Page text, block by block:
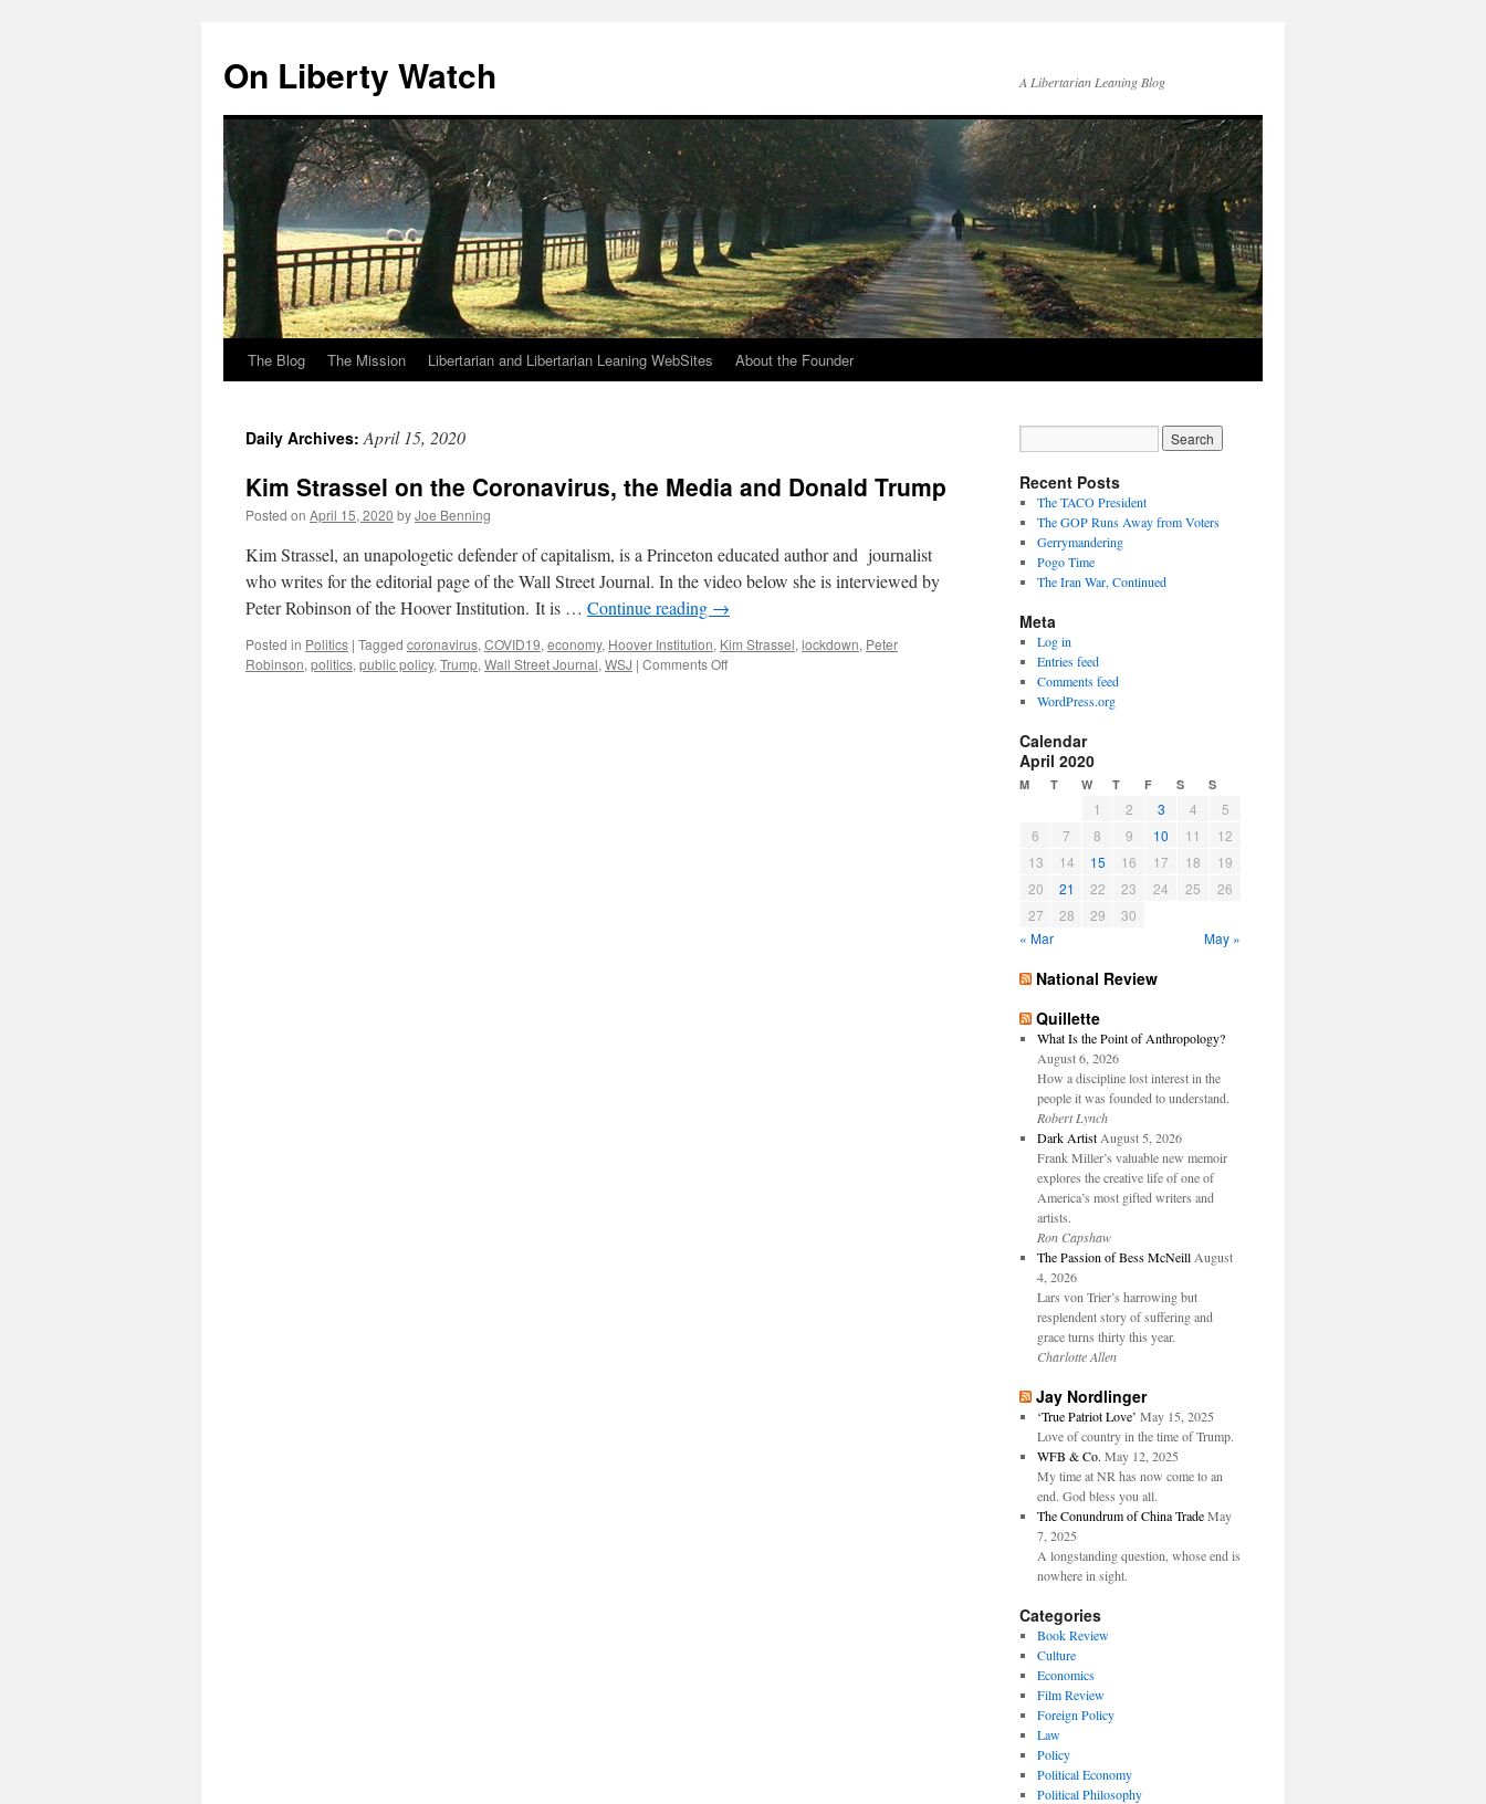
content
On Liberty Watch A Libertarian Leaning Blog
The Blog The Mission Libertarian and Libertarian Leaning WebSites About the Founder
Daily Archives:April 15, 2020
Kim Strassel on the Coronavirus, the Media and Donald Trump
Posted on April 15, 2020 byJoe Benning
Kim Strassel, an unapologetic defender of capitalism, is a Princeton educated author and journalist
who writes for the editorial page of the Wall Street Journal. In the video below she is interviewed by
Peter Robinson of the Hoover Institution. It is … Continue reading →
Posted in Politics | Tagged coronavirus, COVID19, economy, Hoover Institution, Kim Strassel, lockdown, Peter
Robinson, politics, public policy, Trump, Wall Street Journal, WSJ | Comments Offon
Recent Posts
The TACO President
The GOP Runs Away from Voters
Gerrymandering
Pogo Time
The Iran War, Continued
Meta
Log in
Entries feed
Comments feed
WordPress.org
Calendar
April 2020
M T W T F S S
1 2 3 4
5
6
7 8 9 10 11
12
13
14 15 16 17 18
19
20
21 22 23 24 25
26
27
28 29
30
« Mar
May »
National Review
Quillette
What Is the Point of Anthropology?
August 6, 2026
How a discipline lost interest in the
people it was founded to understand.
Robert Lynch
Dark Artist August 5, 2026
Frank Miller’s valuable new memoir
explores the creative life of one of
America’s most gifted writers and
artists.
Ron Capshaw
The Passion of Bess McNeill August
4, 2026
Lars von Trier’s harrowing but
resplendent story of suffering and
grace turns thirty this year.
Charlotte Allen
Jay Nordlinger
‘True Patriot Love’ May 15, 2025
Love of country in the time of Trump.
WFB & Co. May 12, 2025
My time at NR has now come to an
end. God bless you all.
The Conundrum of China Trade May
7, 2025
A longstanding question, whose end is
nowhere in sight.
Categories
Book Review
Culture
Economics
Film Review
Foreign Policy
Law
Policy
Political Economy
Political Philosophy